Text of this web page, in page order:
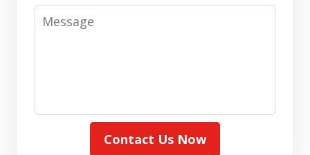
Message
Contact Us Now